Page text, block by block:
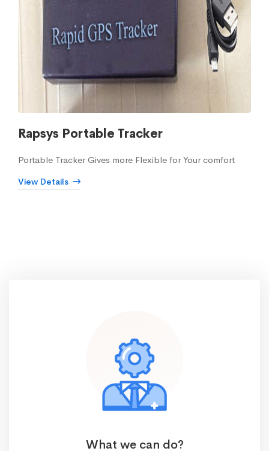
Rapsys Portable Tracker
Portable Tracker Gives more Flexible for Your comfort
View Details
What we can do?